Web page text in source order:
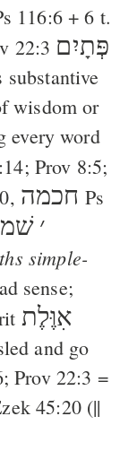
116:6+ 6 t.
22:3 פְּתָיִם
substantive
wisdom or
every word
; Prov 8:5;
, חכמה Ps
׳
simple-
sense;
אִוֶּלֶת
and go
;Prov 22:3 =
45:20(||